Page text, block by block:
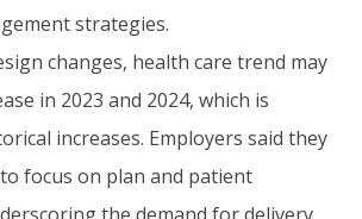
strategies.
changes, health care trend may
in 2023 and 2024, which is
increases. Employers said they
focus on plan and patient